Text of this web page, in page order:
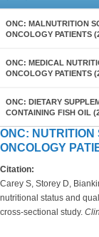
ONC: MALNUTRITION
ONCOLOGY PATIENTS
ONC: MEDICAL
ONCOLOGY PATIENTS
ONC: DIETARY
CONTAINING FISH OIL
ONC: NUTRITION
ONCOLOGY
Citation:
Carey S, Storey D,
nutritional status and
cross-sectional study.